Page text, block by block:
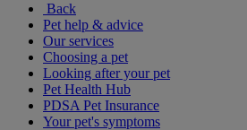
Back
Pet help & advice
Our services
Choosing a pet
Looking after your pet
Pet Health Hub
PDSA Pet Insurance
Your pet's symptoms